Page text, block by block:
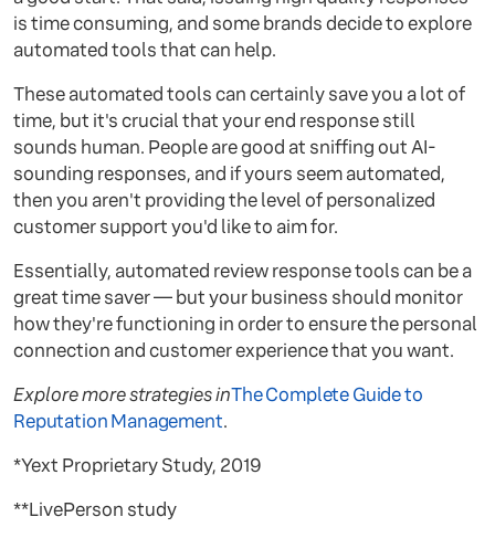
is time consuming, and some brands decide to explore
automated tools that can help.
These automated tools can certainly save you a lot of
time, but it's crucial that your end response still
sounds human. People are good at sniffing out AI-
sounding responses, and if yours seem automated,
then you aren't providing the level of personalized
customer support you'd like to aim for.
Essentially, automated review response tools can be a
great time saver — but your business should monitor
how they're functioning in order to ensure the personal
connection and customer experience that you want.
Explore more strategies inThe Complete Guide to
Reputation Management.
*Yext Proprietary Study, 2019
**LivePerson study